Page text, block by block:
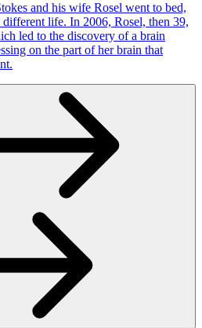
and his wife Rosel went to bed,
life. In 2006, Rosel, then 39,
led to the discovery of a brain
on the part of her brain that